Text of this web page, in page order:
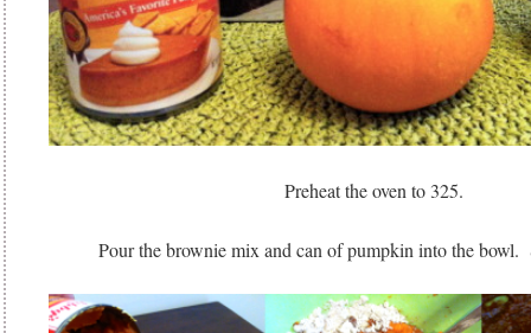
Preheat the oven to 325.
Pour the brownie mix and can of pumpkin into the bowl.